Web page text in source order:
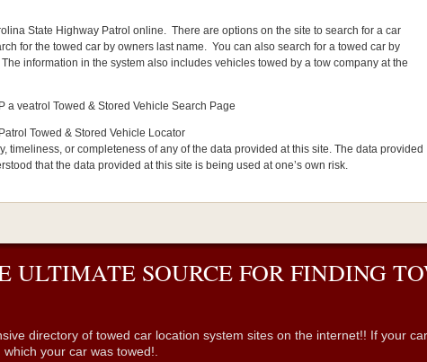
State Highway Patrol online. There are options on the site to search for a car
for the towed car by owners last name. You can also search for a towed car by
information in the system also includes vehicles towed by a tow company at the
a veatrol Towed & Stored Vehicle Search Page
Towed & Stored Vehicle Locator
timeliness, or completeness of any of the data provided at this site. The data provided
that the data provided at this site is being used at one’s own risk.
ULTIMATE SOURCE FOR FINDING
directory of towed car location system sites on the internet!! If your
your car was towed!.